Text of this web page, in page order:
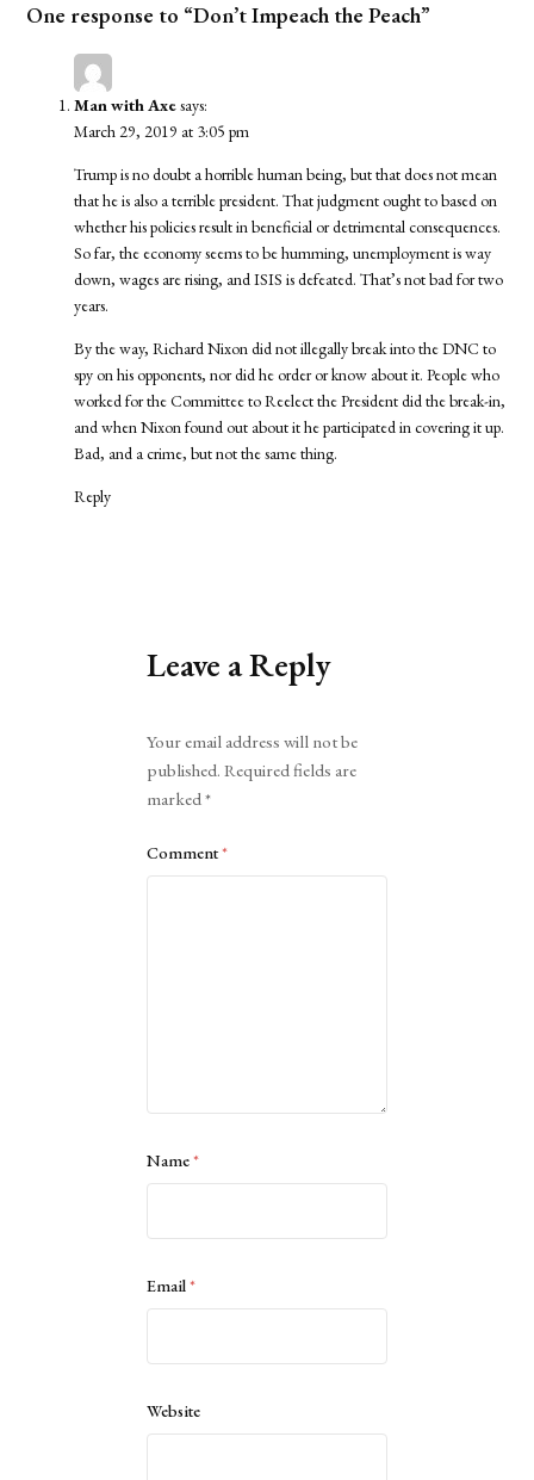
One response to “Don’t Impeach the Peach”
Man with Axesays:
March 29, 2019 at 3:05 pm
Trump is no doubt a horrible human being, but that does not mean
that he is also a terrible president. That judgment ought to based on
whether his policies result in beneficial or detrimental consequences.
So far, the economy seems to be humming, unemployment is way
down, wages are rising, and ISIS is defeated. That’s not bad for two
years.
By the way, Richard Nixon did not illegally break into the DNC to
spy on his opponents, nor did he order or know about it. People who
worked for the Committee to Reelect the President did the break-in,
and when Nixon found out about it he participated in covering it up.
Bad, and a crime, but not the same thing.
Reply
Leave a Reply
Your email address will not be
published. Required fields are
marked*
Comment*
Name*
Email*
Website